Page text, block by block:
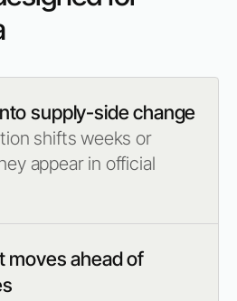
supply-side change
shifts weeks or
appear in official
moves ahead of